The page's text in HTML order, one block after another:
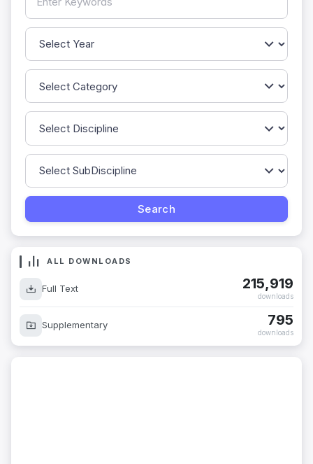
ALL DOWNLOADS
Full Text 215,919
downloads
Supplementary 795
downloads